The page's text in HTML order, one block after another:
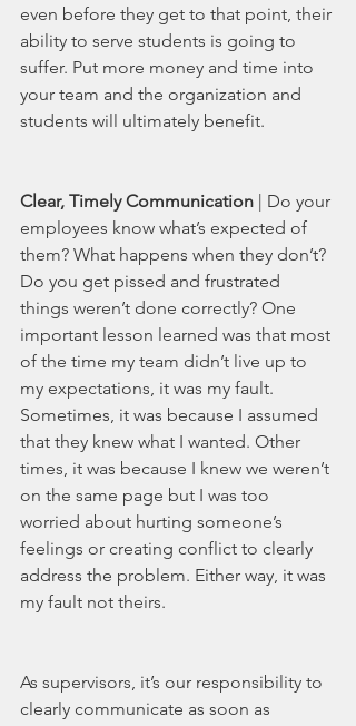
even before they get to that point, their
ability to serve students is going to
suffer. Put more money and time into
your team and the organization and
students will ultimately benefit.
Clear, Timely Communication
| Do your
employees know what’s expected of
them? What happens when they don’t?
Do you get pissed and frustrated
things weren’t done correctly? One
important lesson learned was that most
of the time my team didn’t live up to
my expectations, it was my fault.
Sometimes, it was because I assumed
that they knew what I wanted. Other
times, it was because I knew we weren’t
on the same page but I was too
worried about hurting someone’s
feelings or creating conflict to clearly
address the problem. Either way, it was
my fault not theirs.
As supervisors, it’s our responsibility to
clearly communicate as soon as